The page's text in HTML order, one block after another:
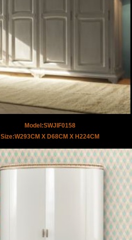
Model:SWJIF0158
Size:W293CM X D68CM X H224CM